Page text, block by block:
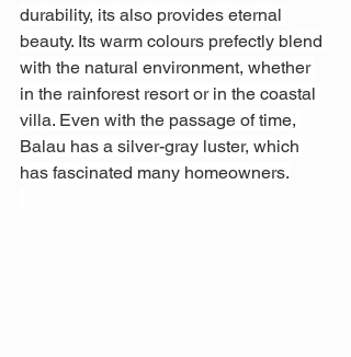
durability, its also provides eternal
beauty. Its warm colours prefectly blend
with the natural environment, whether
in the rainforest resort or in the coastal
villa. Even with the passage of time,
Balau has a silver-gray luster, which
has fascinated many homeowners.